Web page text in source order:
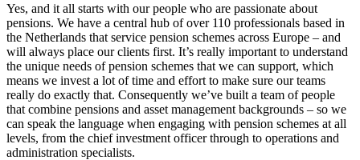
Yes, and it all starts with our people who are passionate about
pensions. We have a central hub of over 110 professionals based in
the Netherlands that service pension schemes across Europe – and
will always place our clients first. It’s really important to understand
the unique needs of pension schemes that we can support, which
means we invest a lot of time and effort to make sure our teams
really do exactly that. Consequently we’ve built a team of people
that combine pensions and asset management backgrounds – so we
can speak the language when engaging with pension schemes at all
levels, from the chief investment officer through to operations and
administration specialists.